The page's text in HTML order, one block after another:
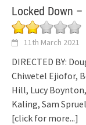
Locked Down –
11th March 2021
DIRECTED BY:
Chiwetel Ejiofor,
Hill, Lucy
Kaling, Sam
[click for more...]